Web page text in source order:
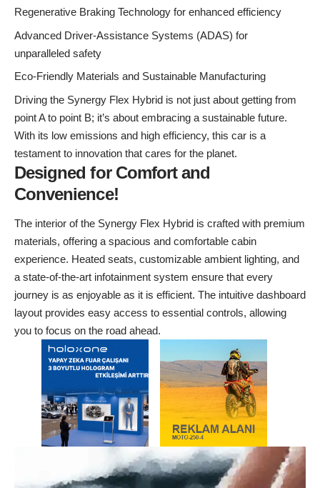
Regenerative Braking Technology for enhanced efficiency
Advanced Driver-Assistance Systems (ADAS) for
unparalleled safety
Eco-Friendly Materials and Sustainable Manufacturing
Driving the Synergy Flex Hybrid is not just about getting from
point A to point B; it’s about embracing a sustainable future.
With its low emissions and high efficiency, this car is a
testament to innovation that cares for the planet.
Designed for Comfort and
Convenience!
The interior of the Synergy Flex Hybrid is crafted with premium
materials, offering a spacious and comfortable cabin
experience. Heated seats, customizable ambient lighting, and
a state-of-the-art infotainment system ensure that every
journey is as enjoyable as it is efficient. The intuitive dashboard
layout provides easy access to essential controls, allowing
you to focus on the road ahead.